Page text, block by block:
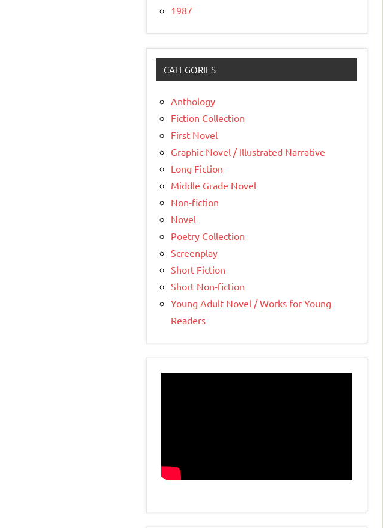
1987
CATEGORIES
Anthology
Fiction Collection
First Novel
Graphic Novel / Illustrated Narrative
Long Fiction
Middle Grade Novel
Non-fiction
Novel
Poetry Collection
Screenplay
Short Fiction
Short Non-fiction
Young Adult Novel / Works for Young
Readers